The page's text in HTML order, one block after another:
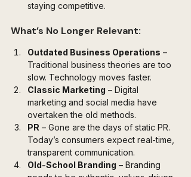
staying competitive.
What’s No Longer Relevant:
Outdated Business Operations –
Traditional business theories are too
slow. Technology moves faster.
Classic Marketing – Digital
marketing and social media have
overtaken the old methods.
PR – Gone are the days of static PR.
Today’s consumers expect real-time,
transparent communication.
Old-School Branding – Branding